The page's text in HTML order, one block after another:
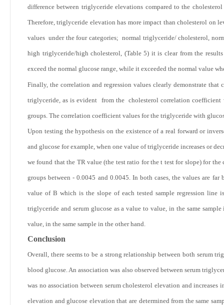
difference between triglyceride elevations compared to the
Therefore, triglyceride elevation has more impact than cholesterol on
values under the four categories; normal triglyceride/ cholesterol,
high triglyceride/high cholesterol, (Table 5) it is clear from the
exceed the normal glucose range, while it exceeded the normal value
Finally, the correlation and regression values clearly demonstrate
triglyceride, as is evident from the cholesterol correlation coefficient
groups. The correlation coefficient values for the triglyceride with
Upon testing the hypothesis on the existence of a real forward or
and glucose for example, when one value of triglyceride increases or
we found that the TR value (the test ratio for the t test for slope) for the
groups between - 0.0045 and 0.0045. In both cases, the values are
value of B which is the slope of each tested sample regression line
triglyceride and serum glucose as a value to value, in the same
value, in the same sample in the other hand.
Conclusion
Overall, there seems to be a strong relationship between both serum
blood glucose. An association was also observed between serum
was no association between serum cholesterol elevation and
elevation and glucose elevation that are determined from the same